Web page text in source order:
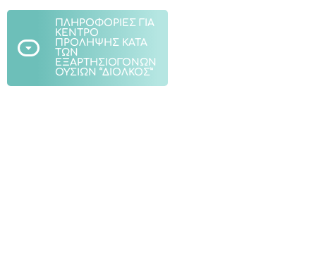
ΠΛΗΡΟΦΟΡΙΕΣ ΓΙΑ
ΚΕΝΤΡΟ
ΠΡΟΛΗΨΗΣ ΚΑΤΑ
ΤΩΝ
ΕΞΑΡΤΗΣΙΟΓΟΝΩΝ
ΟΥΣΙΩΝ “ΔΙΟΛΚΟΣ”